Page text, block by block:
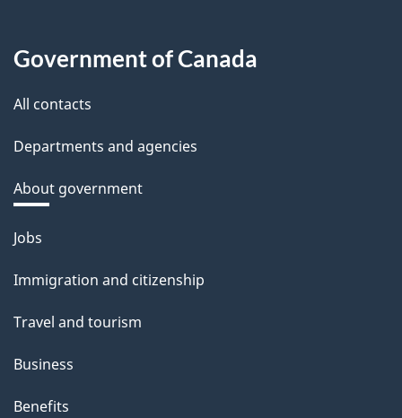
Government of Canada
All contacts
Departments and agencies
About government
Themes
topics
Jobs
Immigration and citizenship
Travel and tourism
Business
Benefits